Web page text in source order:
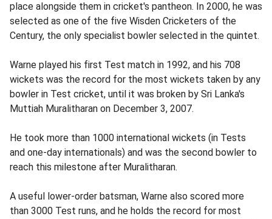
place alongside them in cricket's pantheon. In 2000, he was
selected as one of the five Wisden Cricketers of the
Century, the only specialist bowler selected in the quintet.
Warne played his first Test match in 1992, and his 708
wickets was the record for the most wickets taken by any
bowler in Test cricket, until it was broken by Sri Lanka's
Muttiah Muralitharan on December 3, 2007.
He took more than 1000 international wickets (in Tests
and one-day internationals) and was the second bowler to
reach this milestone after Muralitharan.
A useful lower-order batsman, Warne also scored more
than 3000 Test runs, and he holds the record for most